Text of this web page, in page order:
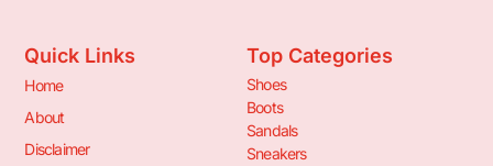
Quick Links
Home
About
Disclaimer
Top Categories
Shoes
Boots
Sandals
Sneakers